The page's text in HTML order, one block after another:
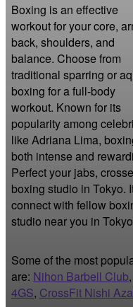
Boxing is an effective
workout for your core,
back, shoulders, and
balance. Choose from
traditional sparring or
boxing for a full-body
workout. Known for its
popularity among
like Adriana Lima,
both intense and
Perfect your jabs,
boxing studio in Tokyo.
connect with fellow
studio near you in
Some of the most
are: Nihon Barbell Club,
4GS, CrossFit Nishi